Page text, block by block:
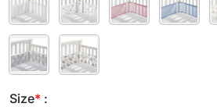
Size* :